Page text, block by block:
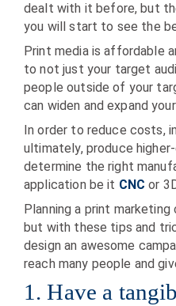
dealt with it before, but
you will start to see the
Print media is affordable
to not just your target
people outside of your
can widen and expand
In order to reduce costs,
ultimately, produce
determine the right
application be it CNC or
Planning a print
but with these tips and
design an awesome
reach many people and
1. Have a